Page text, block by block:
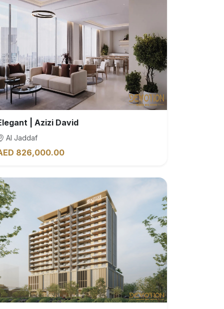
| Azizi David
Al Jaddaf
826,000.00